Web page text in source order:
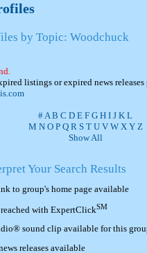
by Topic: Woodchuck
listings or expired news
#A B C D E F G H I J K L
M N O P Q R S T U V W X Y Z
Show All
Your Search Results
to group's home page available
reached with ExpertClickSM
sound clip available for this
releases available